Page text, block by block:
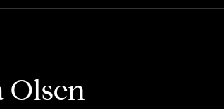
Olsen